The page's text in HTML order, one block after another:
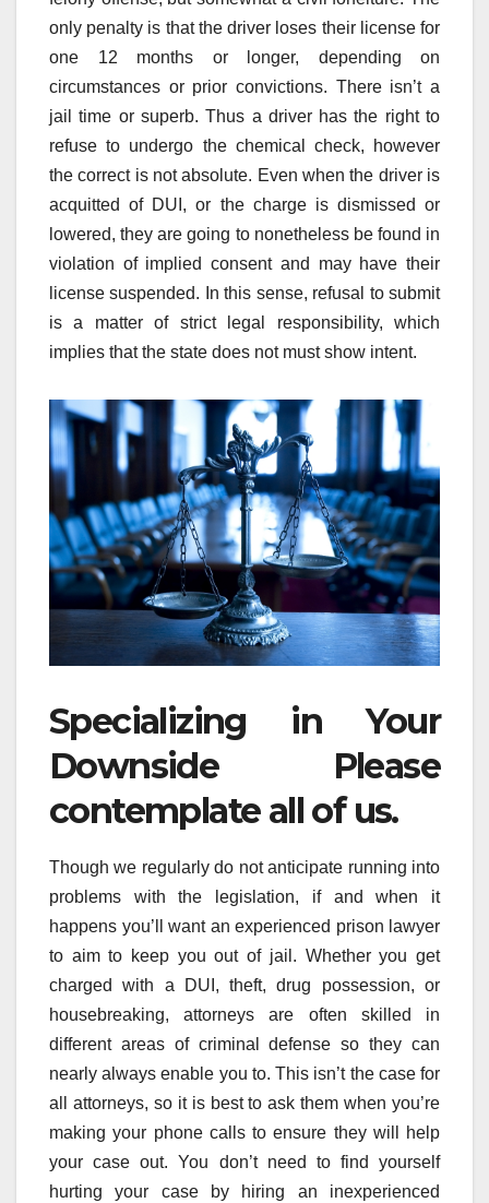
only penalty is that the driver loses their license for
one 12 months or longer, depending on
circumstances or prior convictions. There isn’t a
jail time or superb. Thus a driver has the right to
refuse to undergo the chemical check, however
the correct is not absolute. Even when the driver is
acquitted of DUI, or the charge is dismissed or
lowered, they are going to nonetheless be found in
violation of implied consent and may have their
license suspended. In this sense, refusal to submit
is a matter of strict legal responsibility, which
implies that the state does not must show intent.
Specializing in Your
Downside Please
contemplate all of us.
Though we regularly do not anticipate running into
problems with the legislation, if and when it
happens you’ll want an experienced prison lawyer
to aim to keep you out of jail. Whether you get
charged with a DUI, theft, drug possession, or
housebreaking, attorneys are often skilled in
different areas of criminal defense so they can
nearly always enable you to. This isn’t the case for
all attorneys, so it is best to ask them when you’re
making your phone calls to ensure they will help
your case out. You don’t need to find yourself
hurting your case by hiring an inexperienced